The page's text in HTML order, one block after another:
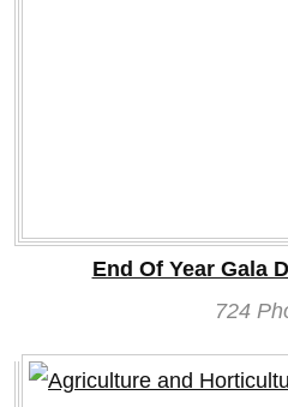
End Of Year Gala
724